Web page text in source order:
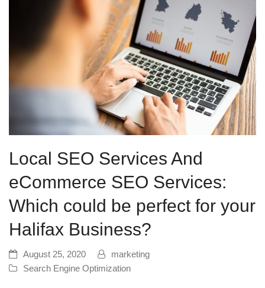
Local SEO Services And
eCommerce SEO Services:
Which could be perfect for your
Halifax Business?
August 25, 2020
marketing
Search Engine Optimization